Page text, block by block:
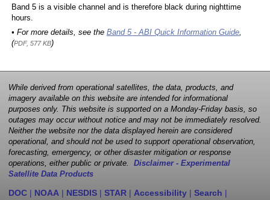
Band 5 is a visible channel and is therefore black during nighttime
hours.
• For more details, see the Band 5 - ABI Quick Information Guide,
(PDF, 577 KB)
While derived from operational satellites, the data, products, and
imagery available on this website are intended for informational
purposes only. This website is supported on a Monday-Friday basis, so
outages may occur without notice and may not be immediately resolved.
Neither the website nor the data displayed herein are considered
operational, and should not be used to support operational observation,
forecasting, emergency, or other disaster mitigation or response
operations, either public or private. Disclaimer - Experimental
Satellite Data Products
DOC | NOAA | NESDIS | STAR | Accessibility | Search |